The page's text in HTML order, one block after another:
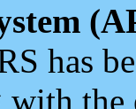
has
the